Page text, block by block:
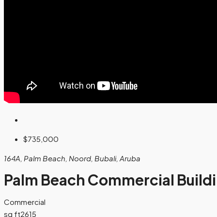
$735,000
164A, Palm Beach, Noord, Bubali, Aruba
Palm Beach Commercial
Commercial
sq ft2615